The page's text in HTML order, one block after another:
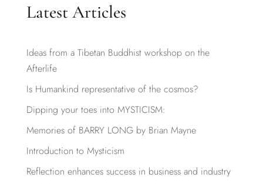
Latest Articles
Ideas from a Tibetan Buddhist workshop on the
Afterlife
Is Humankind representative of the cosmos?
Dipping your toes into MYSTICISM:
Memories of BARRY LONG by Brian Mayne
Introduction to Mysticism
Reflection enhances success in business and industry